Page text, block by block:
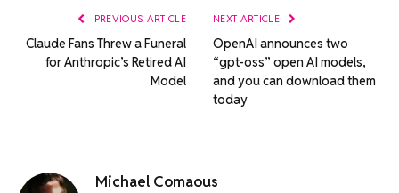
PREVIOUS ARTICLE
Claude Fans Threw a Funeral
for Anthropic’s Retired AI
Model
NEXT ARTICLE
OpenAI announces two
“gpt-oss” open AI models,
and you can download them
today
Michael Comaous